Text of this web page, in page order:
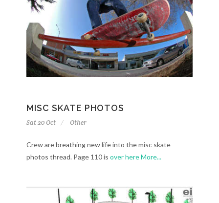
MISC SKATE PHOTOS
Sat 20 Oct Other
Crew are breathing new life into the misc skate
photos thread. Page 110 is over hereMore...